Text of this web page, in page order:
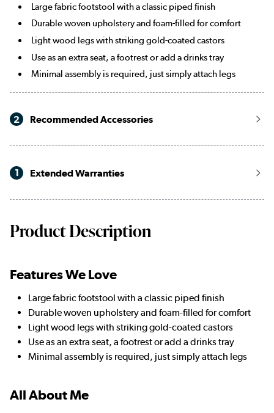
Cream Chenille Burnt Orange Striped
Merlot
Large fabric footstool with a classic piped finish
Durable woven upholstery and foam-filled for comfort
Light wood legs with striking gold-coated castors
Use as an extra seat, a footrest or add a drinks tray
Minimal assembly is required, just simply attach legs
2 Recommended Accessories
1 Extended Warranties
Product Description
Features We Love
Large fabric footstool with a classic piped finish
Durable woven upholstery and foam-filled for comfort
Light wood legs with striking gold-coated castors
Use as an extra seat, a footrest or add a drinks tray
Minimal assembly is required, just simply attach legs
All About Me